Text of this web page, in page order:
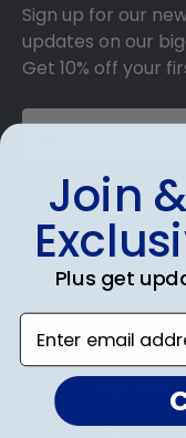
Sign up for our
updates on our
Get 10% off your
Shop
Diploma
Join
Plus get
Enter email